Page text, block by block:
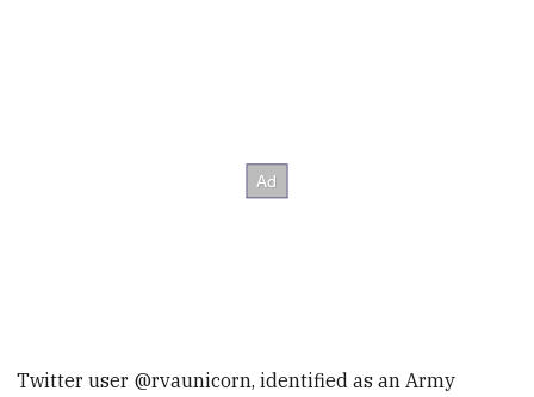
Twitter user @rvaunicorn, identified as an Army